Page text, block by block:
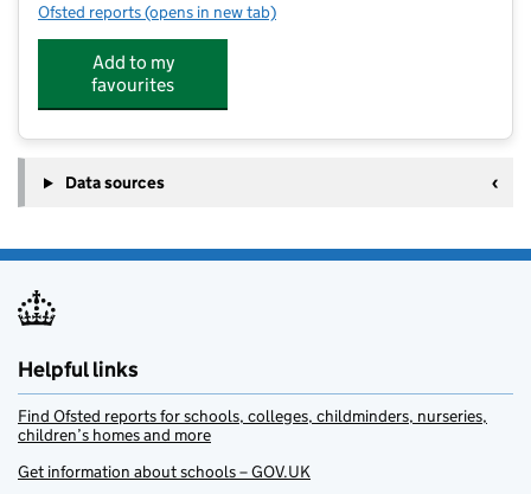
Ofsted reports for King David High School
(opens in new tab)
Add to my
favourites
Data sources
Helpful links
Find Ofsted reports for schools, colleges, childminders, nurseries,
children’s homes and more
Get information about schools – GOV.UK